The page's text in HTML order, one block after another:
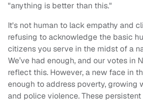
"anything is better than this."
It's not human to lack empathy and
refusing to acknowledge the basic
citizens you serve in the midst of a
We’ve had enough, and our votes in
reflect this. However, a new face in
enough to address poverty, growing
and police violence. These